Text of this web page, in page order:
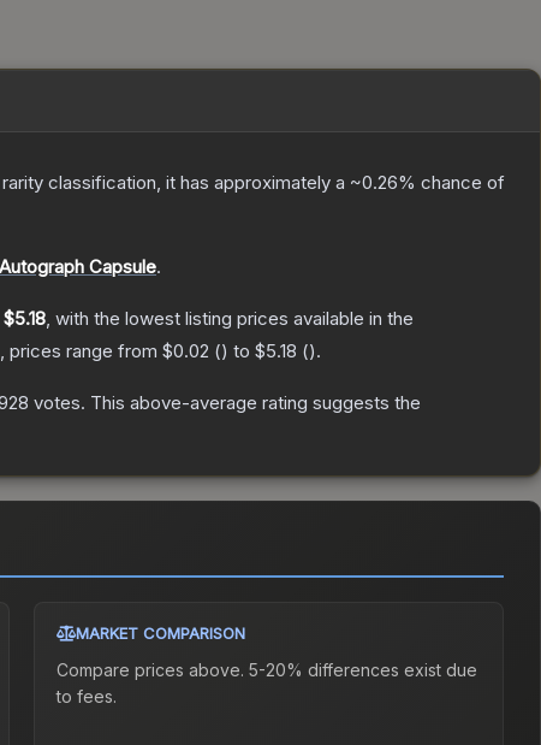
rarity classification, it has approximately a ~0.26% chance of
Capsule.
$5.18, with the lowest listing prices available in the
prices range from $0.02 () to $5.18 ().
votes. This above-average rating suggests the
MARKET COMPARISON
Compare prices above. 5-20% differences exist due
to fees.